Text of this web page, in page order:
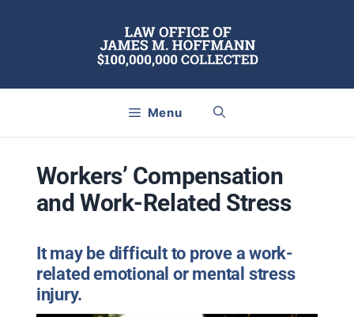
Menu
Workers’ Compensation
and Work-Related Stress
It may be difficult to prove a work-
related emotional or mental stress
injury.